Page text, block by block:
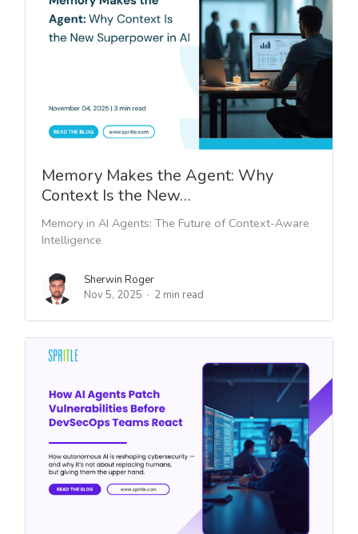
Memory Makes the Agent: Why
Context Is the New…
Memory in AI Agents: The Future of Context-Aware
Intelligence
Sherwin Roger
Nov 5, 2025
2 min read